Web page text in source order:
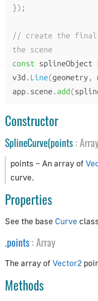
Application
App
AppUtils
Audio
AudioContext
AudioListener
PositionalAudio
Cameras
ArrayCamera
CubeCamera
});
// create the final
the scene
const splineObject
v3d . Line(geometry ,
app. scene . add(
Constructor
SplineCurve(points :
points – An array of
curve.
Properties
See the base Curve
.points :Array
The array of Vector2
Methods